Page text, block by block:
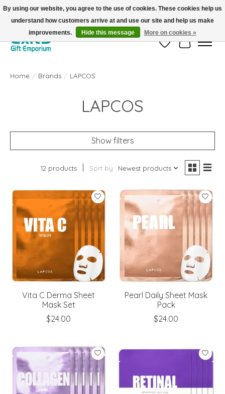
FREE SHIPPING on orders +$101. Automatic. No Code Required.
Wish ListCart
Home / Brands / LAPCOS
LAPCOS
Show filters
12 products Sort by Newest products
Vita C Derma Sheet
Mask Set
$24.00
Pearl Daily Sheet Mask
Pack
$24.00
By using our website, you agree to the use of cookies. These cookies help us
understand how customers arrive at and use our site and help us make
improvements.
Hide this message More on cookies »